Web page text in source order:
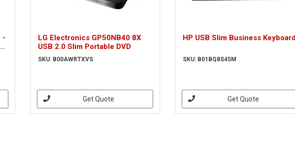
-
LG Electronics GP50NB40 8X
USB 2.0 Slim Portable DVD
SKU: B00AWRTXVS
Get Quote
HP USB Slim Business Keyboard
SKU: B01BQ8S45M
Get Quote